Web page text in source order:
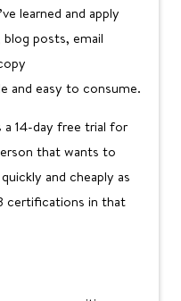
learned and apply
posts, email
and easy to consume.
14-day free trial for
that wants to
and cheaply as
certifications in that